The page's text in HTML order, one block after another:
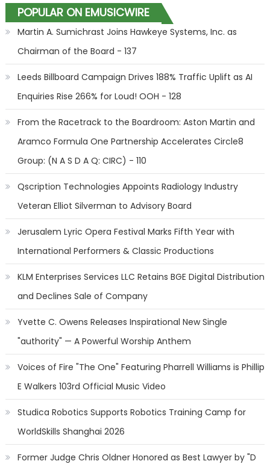
POPULAR ON EMUSICWIRE
Martin A. Sumichrast Joins Hawkeye Systems, Inc. as
Chairman of the Board - 137
Leeds Billboard Campaign Drives 188% Traffic Uplift as AI
Enquiries Rise 266% for Loud! OOH - 128
From the Racetrack to the Boardroom: Aston Martin and
Aramco Formula One Partnership Accelerates Circle8
Group: (N A S D A Q: CIRC) - 110
Qscription Technologies Appoints Radiology Industry
Veteran Elliot Silverman to Advisory Board
Jerusalem Lyric Opera Festival Marks Fifth Year with
International Performers & Classic Productions
KLM Enterprises Services LLC Retains BGE Digital Distribution
and Declines Sale of Company
Yvette C. Owens Releases Inspirational New Single
"authority" — A Powerful Worship Anthem
Voices of Fire "The One" Featuring Pharrell Williams is Phillip
E Walkers 103rd Official Music Video
Studica Robotics Supports Robotics Training Camp for
WorldSkills Shanghai 2026
Former Judge Chris Oldner Honored as Best Lawyer by "D